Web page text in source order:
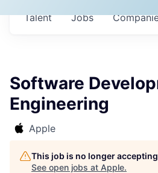
Jobs
Talent
Software
Engineering
Apple
This job is no longer
See open jobs at Apple.